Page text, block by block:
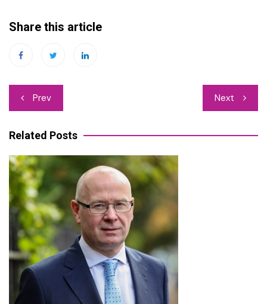
Share this article
Post
navigation
Prev Next
Related Posts